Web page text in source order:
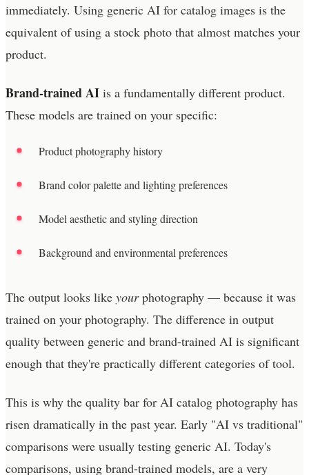
immediately. Using generic AI for catalog images is the
equivalent of using a stock photo that almost matches your
product.
Brand-trained AI is a fundamentally different product.
These models are trained on your specific:
Product photography history
Brand color palette and lighting preferences
Model aesthetic and styling direction
Background and environmental preferences
The output looks like yourphotography — because it was
trained on your photography. The difference in output
quality between generic and brand-trained AI is significant
enough that they're practically different categories of tool.
This is why the quality bar for AI catalog photography has
risen dramatically in the past year. Early "AI vs traditional"
comparisons were usually testing generic AI. Today's
comparisons, using brand-trained models, are a very